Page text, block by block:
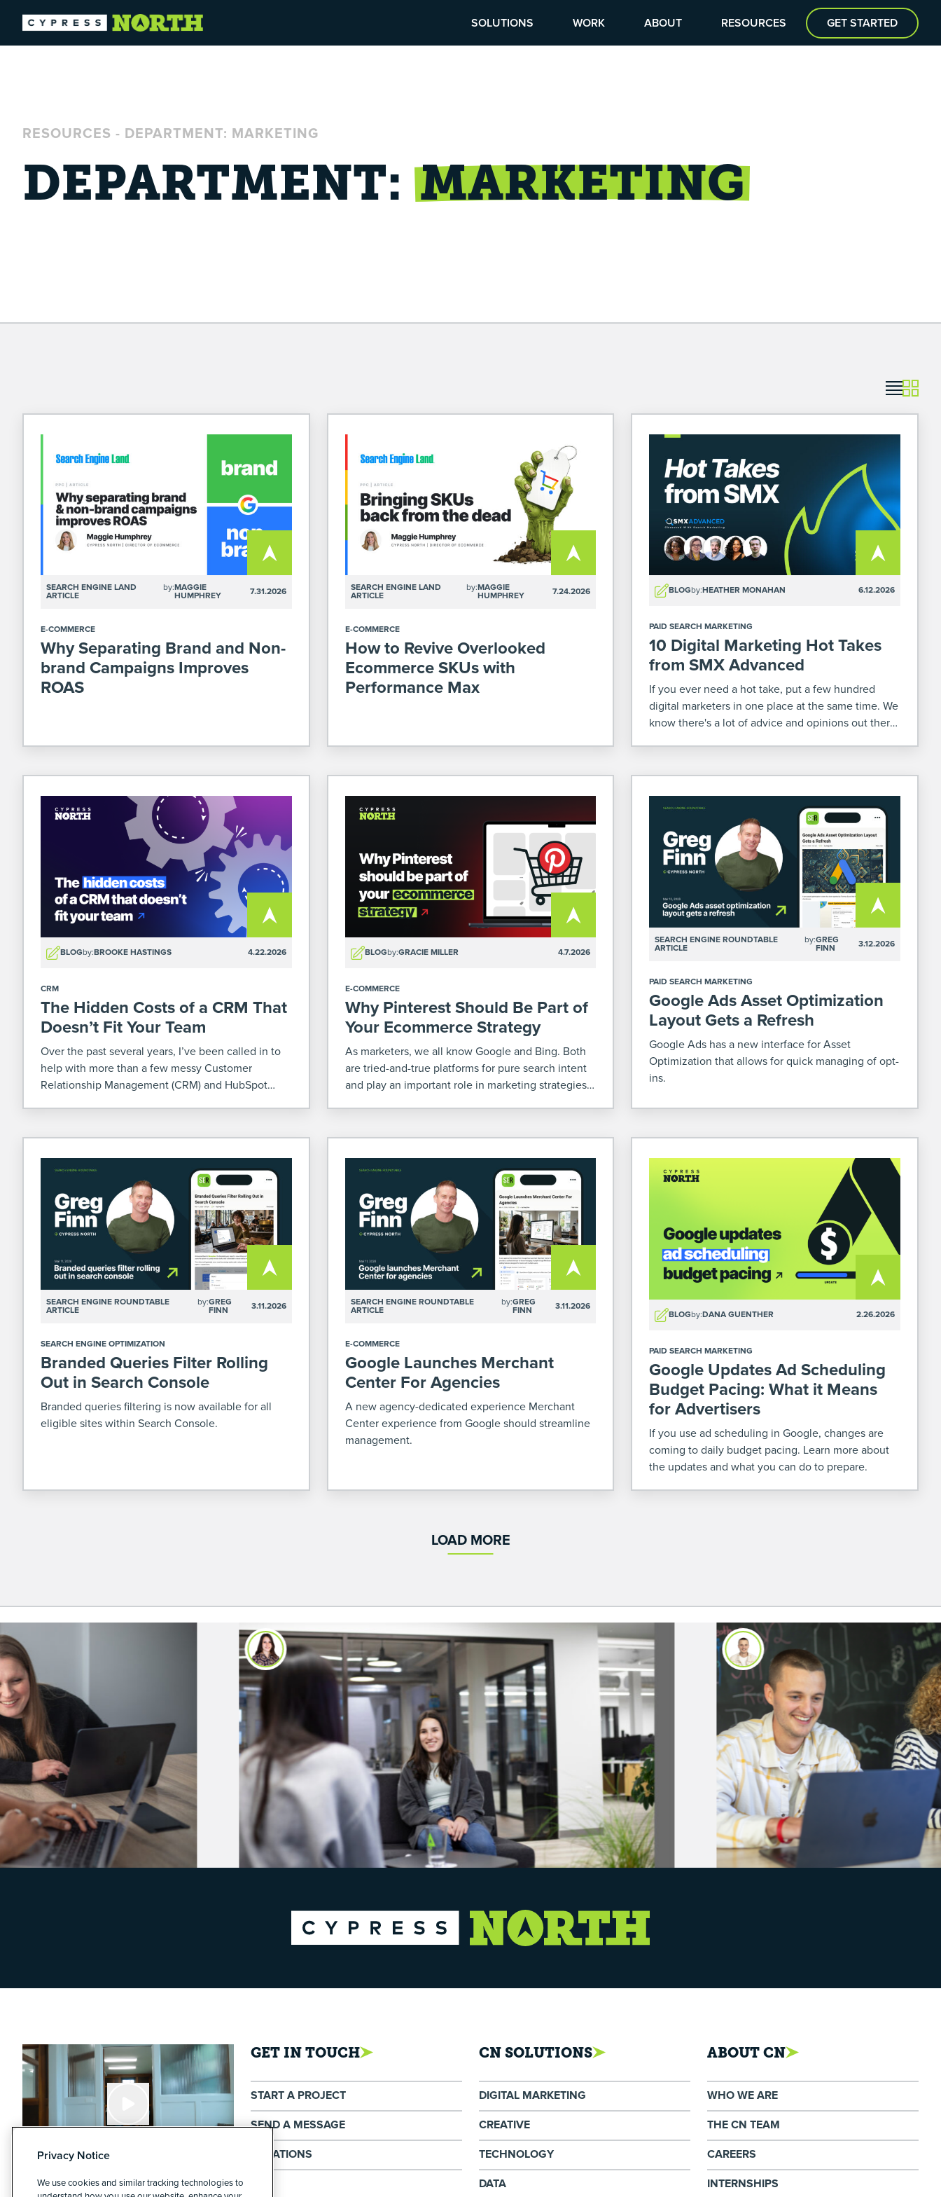
SOLUTIONS WORK ABOUT RESOURCES GET STARTED
RESOURCES - DEPARTMENT: MARKETING
DEPARTMENT: MARKETING
SEARCH ENGINE LAND
ARTICLE
by:MAGGIE
HUMPHREY
7.31.2026
E-COMMERCE
Why Separating Brand and Non-
brand Campaigns Improves
ROAS
SEARCH ENGINE LAND
ARTICLE
by:MAGGIE
HUMPHREY
7.24.2026
E-COMMERCE
How to Revive Overlooked
Ecommerce SKUs with
Performance Max
BLOGby:HEATHER MONAHAN 6.12.2026
PAID SEARCH MARKETING
10 Digital Marketing Hot Takes
from SMX Advanced
If you ever need a hot take, put a few hundred
digital marketers in one place at the same time. We
know there's a lot of advice and opinions out there
BLOGby:BROOKE HASTINGS 4.22.2026
CRM
The Hidden Costs of a CRM That
Doesn’t Fit Your Team
Over the past several years, I’ve been called in to
help with more than a few messy Customer
Relationship Management (CRM) and HubSpot
sometimes years – yikes) and a […]
BLOGby:GRACIE MILLER 4.7.2026
E-COMMERCE
Why Pinterest Should Be Part of
Your Ecommerce Strategy
As marketers, we all know Google and Bing. Both
are tried-and-true platforms for pure search intent
and play an important role in marketing strategies –
increase your […]
SEARCH ENGINE ROUNDTABLE
ARTICLE
by:GREG
FINN
3.12.2026
PAID SEARCH MARKETING
Google Ads Asset Optimization
Layout Gets a Refresh
Google Ads has a new interface for Asset
Optimization that allows for quick managing of opt-
ins.
SEARCH ENGINE ROUNDTABLE
ARTICLE
by:GREG
FINN
3.11.2026
SEARCH ENGINE OPTIMIZATION
Branded Queries Filter Rolling
Out in Search Console
Branded queries filtering is now available for all
eligible sites within Search Console.
SEARCH ENGINE ROUNDTABLE
ARTICLE
by:GREG
FINN
3.11.2026
E-COMMERCE
Google Launches Merchant
Center For Agencies
A new agency-dedicated experience Merchant
Center experience from Google should streamline
management.
BLOGby:DANA GUENTHER 2.26.2026
PAID SEARCH MARKETING
Google Updates Ad Scheduling
Budget Pacing: What it Means
for Advertisers
If you use ad scheduling in Google, changes are
coming to daily budget pacing. Learn more about
the updates and what you can do to prepare.
LOAD MORE
Cypress North - Buffalo
GET IN TOUCH
START A PROJECT
SEND A MESSAGE
LOCATIONS
CN SOLUTIONS
DIGITAL MARKETING
CREATIVE
TECHNOLOGY
DATA
ABOUT CN
WHO WE ARE
THE CN TEAM
CAREERS
INTERNSHIPS
Privacy Notice
We use cookies and similar tracking technologies to